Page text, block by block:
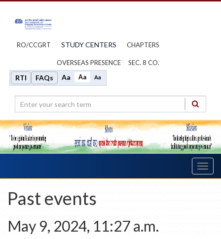
RO/CCGRT STUDY CENTERS CHAPTERS
OVERSEAS PRESENCE SEC. 8 CO.
RTI FAQs Aa Aa Aa
Past events
May 9, 2024, 11:27 a.m.